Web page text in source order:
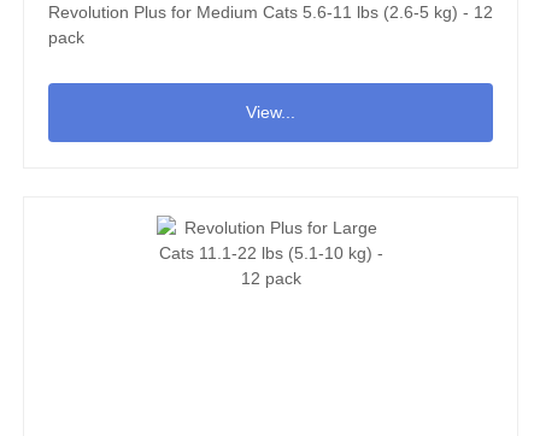
Revolution Plus for Medium Cats 5.6-11 lbs (2.6-5 kg) - 12
pack
View...